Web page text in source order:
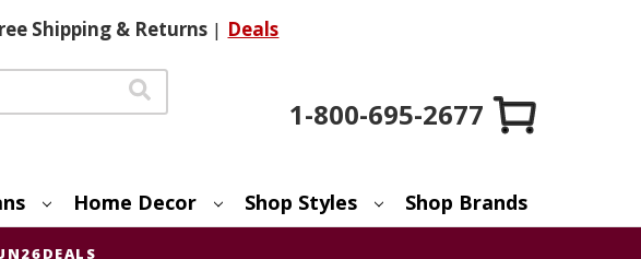
Shipping & Returns | Deals
1-800-695-2677
Home Decor Shop Styles Shop Brands